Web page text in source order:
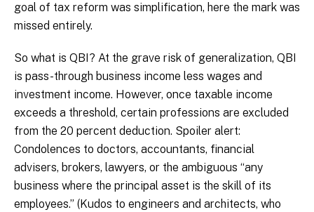
goal of tax reform was simplification, here the mark was
missed entirely.
So what is QBI? At the grave risk of generalization, QBI
is pass-through business income less wages and
investment income. However, once taxable income
exceeds a threshold, certain professions are excluded
from the 20 percent deduction. Spoiler alert:
Condolences to doctors, accountants, financial
advisers, brokers, lawyers, or the ambiguous “any
business where the principal asset is the skill of its
employees.” (Kudos to engineers and architects, who